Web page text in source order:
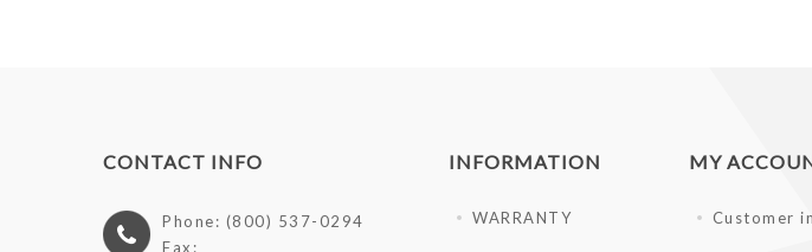
CONTACT INFO
Phone: (800) 537-0294
Fax:
INFORMATION
WARRANTY
MY
Customer